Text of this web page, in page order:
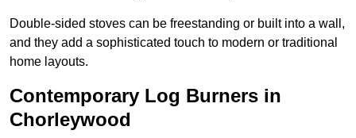
Double-sided stoves can be freestanding or built into a wall,
and they add a sophisticated touch to modern or traditional
home layouts.
Contemporary Log Burners in
Chorleywood